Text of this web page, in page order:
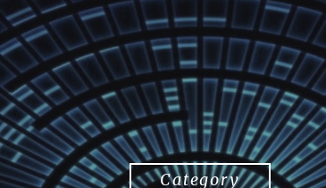
Category